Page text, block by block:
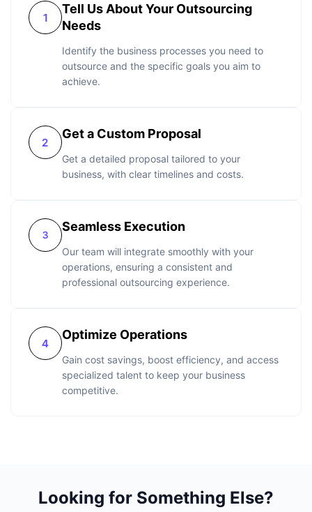
Tell Us About Your Outsourcing
Needs
Identify the business processes you need to
outsource and the specific goals you aim to
achieve.
Get a Custom Proposal
Get a detailed proposal tailored to your
business, with clear timelines and costs.
Seamless Execution
Our team will integrate smoothly with your
operations, ensuring a consistent and
professional outsourcing experience.
Optimize Operations
Gain cost savings, boost efficiency, and access
specialized talent to keep your business
competitive.
Looking for Something Else?